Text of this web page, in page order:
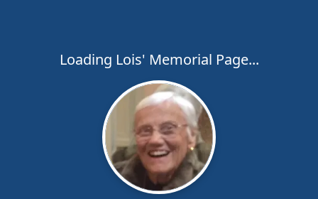
Loading Lois' Memorial Page...